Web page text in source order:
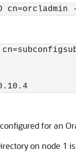
cn=orcladmin
for an
on node 1 is